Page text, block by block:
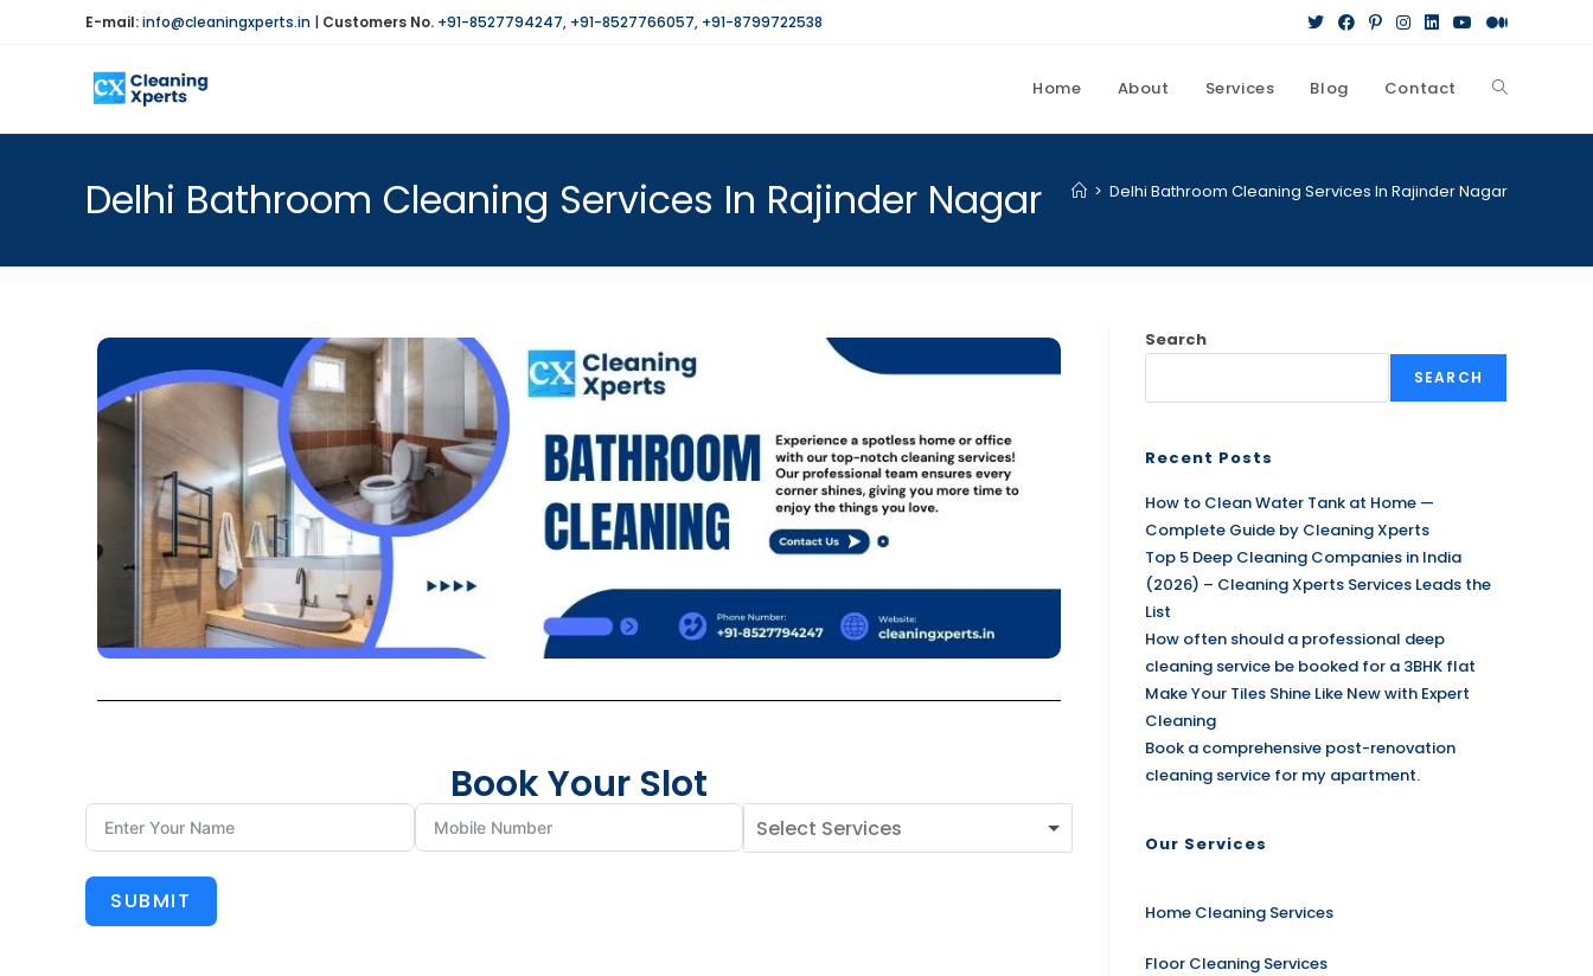
E-mail:info@cleaningxperts.in | Customers No. +91-8527794247, +91-8527766057, +91-8799722538
Home About Services Blog Contact
Delhi Bathroom Cleaning Services In Rajinder Nagar > Delhi Bathroom Cleaning Services In Rajinder Nagar
Book Your Slot
SUBMIT
Search
SEARCH
Recent Posts
How to Clean Water Tank at Home —
Complete Guide by Cleaning Xperts
Top 5 Deep Cleaning Companies in India
(2026) – Cleaning Xperts Services Leads the
List
How often should a professional deep
cleaning service be booked for a 3BHK flat
Make Your Tiles Shine Like New with Expert
Cleaning
Book a comprehensive post-renovation
cleaning service for my apartment.
Our Services
Home Cleaning Services
Floor Cleaning Services